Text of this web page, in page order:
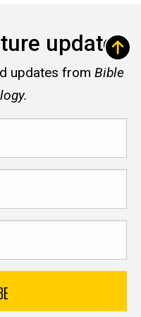
updates
updates from Bible